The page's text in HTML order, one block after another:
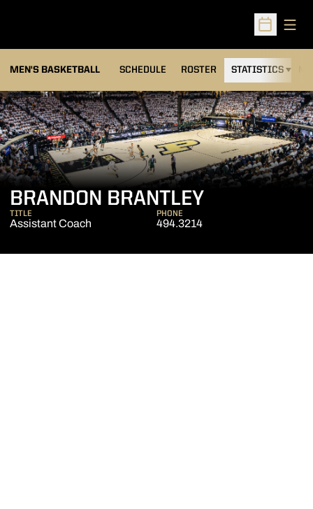
Open
MEN'S BASKETBALL SCHEDULE ROSTER STATISTICS
BRANDON BRANTLEY
TITLE
Assistant Coach
PHONE
494.3214